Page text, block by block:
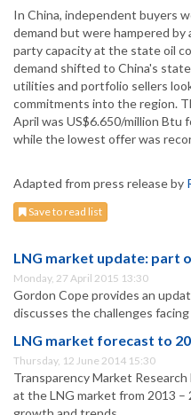
In China, independent buyers
demand but were hampered by
party capacity at the state oil
demand shifted to China's
utilities and portfolio sellers
commitments into the region.
April was US$6.650/million Btu
while the lowest offer was
Adapted from press release by
Save to read list
LNG market update: part
Monday, 27 April 2015 13:30
Gordon Cope provides an
discusses the challenges
LNG market forecast to
Thursday, 12 June 2014 15:30
Transparency Market
at the LNG market from 2013 –